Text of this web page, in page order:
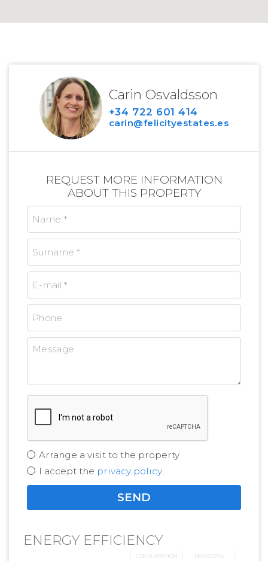
Carin Osvaldsson
+34 722 601 414
carin@felicityestates.es
REQUEST MORE INFORMATION
ABOUT THIS PROPERTY
Arrange a visit to the property
I accept the privacy policy.
ENERGY EFFICIENCY
CONSUMPTION EMISSIONS